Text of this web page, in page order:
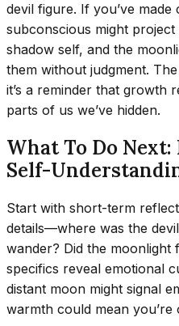
devil figure. If you’ve
subconscious might
shadow self, and the
them without judgment.
it’s a reminder that growth
parts of us we’ve hidden.
What To Do
Self-
Start with short-term
details—where was the
wander? Did the moonlight
specifics reveal emotional
distant moon might signal
warmth could mean you’re